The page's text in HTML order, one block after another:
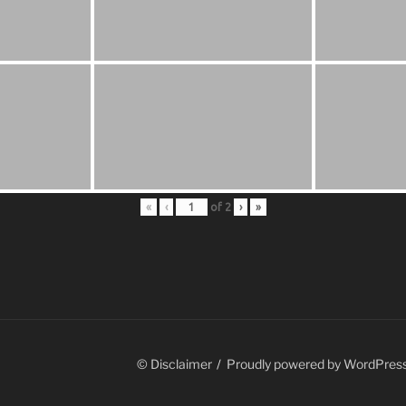
« ‹ of 2 › »
© Disclaimer Proudly powered by